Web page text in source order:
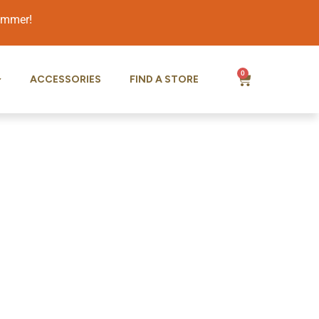
ACCESSORIES FIND A STORE 0